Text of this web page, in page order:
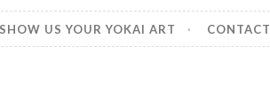
SHOW US YOUR YOKAI ART CONTACT